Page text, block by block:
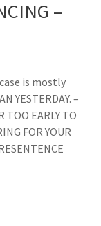
–
is mostly
YESTERDAY. –
TOO EARLY TO
FOR YOUR